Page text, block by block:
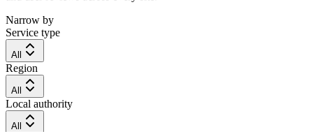
Narrow by
Service type
All
Region
All
Local authority
All